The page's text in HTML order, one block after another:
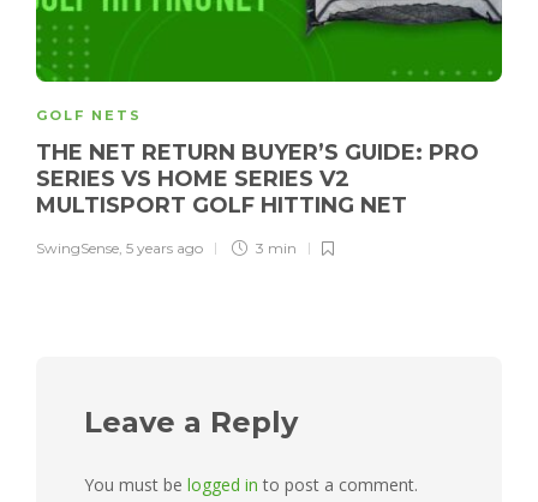
GOLF NETS
THE NET RETURN BUYER’S GUIDE: PRO
SERIES VS HOME SERIES V2
MULTISPORT GOLF HITTING NET
SwingSense, 5 years ago 3 min
Leave a Reply
You must be logged in to post a comment.